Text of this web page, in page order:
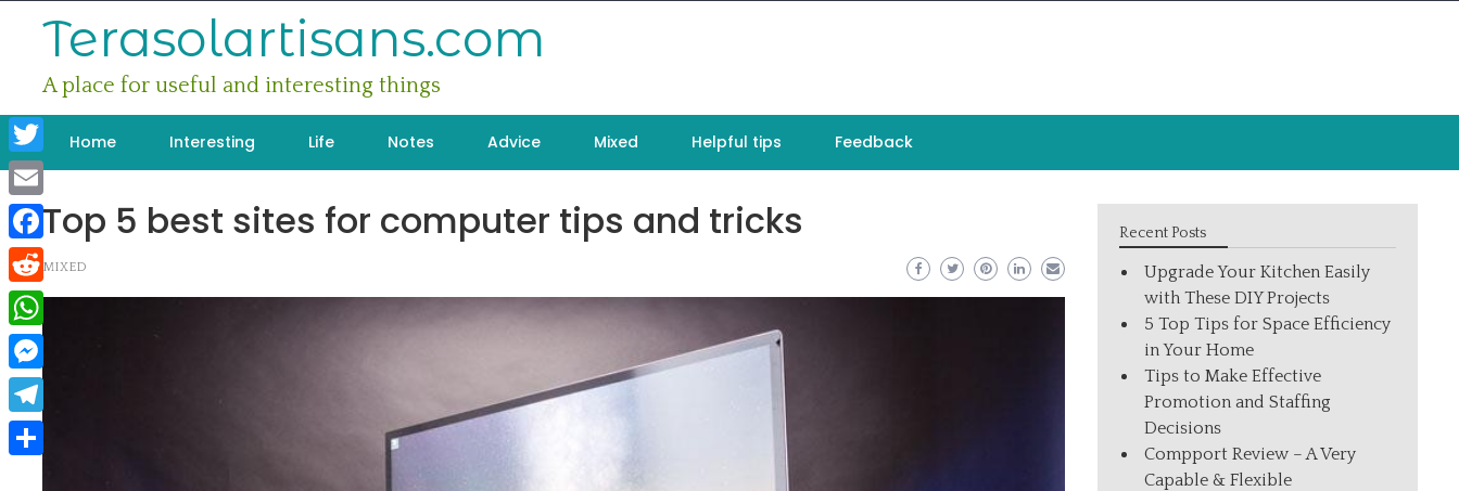
Terasolartisans.com
A place for useful and interesting things
Home Interesting Life Notes Advice Mixed Helpful tips Feedback
Top 5 best sites for computer tips and tricks
MIXED
Recent Posts
Upgrade Your Kitchen Easily
with These DIY Projects
5 Top Tips for Space Efficiency
in Your Home
Tips to Make Effective
Promotion and Staffing
Decisions
Compport Review – A Very
Capable & Flexible
Twitter
Email
Facebook
Reddit
WhatsApp
Messenger
Telegram